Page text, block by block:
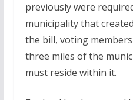
previously were
municipality that
the bill, voting
three miles of the
must reside within it.